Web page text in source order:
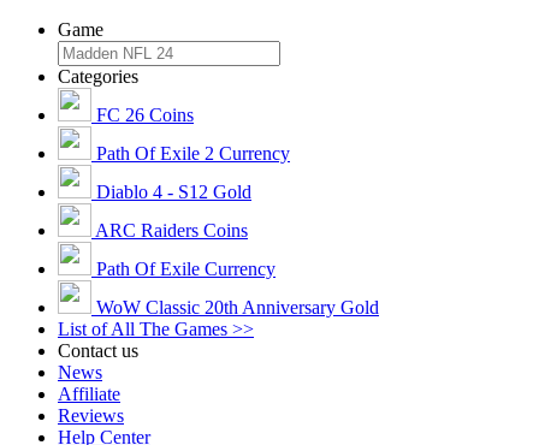
Game
Categories
FC 26 Coins
Path Of Exile 2 Currency
Diablo 4 - S12 Gold
ARC Raiders Coins
Path Of Exile Currency
WoW Classic 20th Anniversary Gold
List of All The Games >>
Contact us
News
Affiliate
Reviews
Help Center